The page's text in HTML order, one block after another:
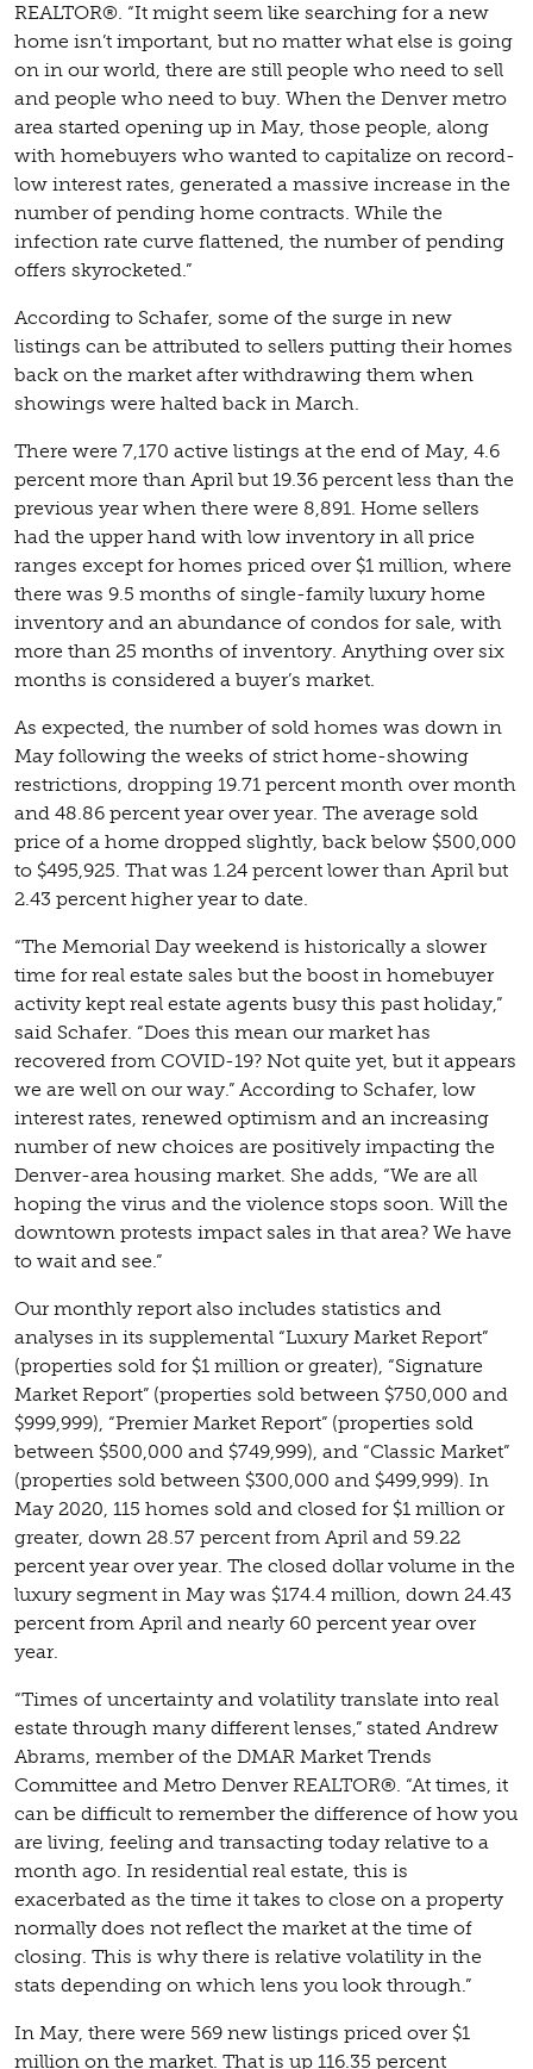
REALTOR®. “It might seem like searching for a new
home isn’t important, but no matter what else is going
on in our world, there are still people who need to sell
and people who need to buy. When the Denver metro
area started opening up in May, those people, along
with homebuyers who wanted to capitalize on record-
low interest rates, generated a massive increase in the
number of pending home contracts. While the
infection rate curve flattened, the number of pending
offers skyrocketed.”
According to Schafer, some of the surge in new
listings can be attributed to sellers putting their homes
back on the market after withdrawing them when
showings were halted back in March.
There were 7,170 active listings at the end of May, 4.6
percent more than April but 19.36 percent less than the
previous year when there were 8,891. Home sellers
had the upper hand with low inventory in all price
ranges except for homes priced over $1 million, where
there was 9.5 months of single-family luxury home
inventory and an abundance of condos for sale, with
more than 25 months of inventory. Anything over six
months is considered a buyer’s market.
As expected, the number of sold homes was down in
May following the weeks of strict home-showing
restrictions, dropping 19.71 percent month over month
and 48.86 percent year over year. The average sold
price of a home dropped slightly, back below $500,000
to $495,925. That was 1.24 percent lower than April but
2.43 percent higher year to date.
“The Memorial Day weekend is historically a slower
time for real estate sales but the boost in homebuyer
activity kept real estate agents busy this past holiday,”
said Schafer. “Does this mean our market has
recovered from COVID-19? Not quite yet, but it appears
we are well on our way.” According to Schafer, low
interest rates, renewed optimism and an increasing
number of new choices are positively impacting the
Denver-area housing market. She adds, “We are all
hoping the virus and the violence stops soon. Will the
downtown protests impact sales in that area? We have
to wait and see.”
Our monthly report also includes statistics and
analyses in its supplemental “Luxury Market Report”
(properties sold for $1 million or greater), “Signature
Market Report” (properties sold between $750,000 and
$999,999), “Premier Market Report” (properties sold
between $500,000 and $749,999), and “Classic Market”
(properties sold between $300,000 and $499,999). In
May 2020, 115 homes sold and closed for $1 million or
greater, down 28.57 percent from April and 59.22
percent year over year. The closed dollar volume in the
luxury segment in May was $174.4 million, down 24.43
percent from April and nearly 60 percent year over
year.
“Times of uncertainty and volatility translate into real
estate through many different lenses,” stated Andrew
Abrams, member of the DMAR Market Trends
Committee and Metro Denver REALTOR®. “At times, it
can be difficult to remember the difference of how you
are living, feeling and transacting today relative to a
month ago. In residential real estate, this is
exacerbated as the time it takes to close on a property
normally does not reflect the market at the time of
closing. This is why there is relative volatility in the
stats depending on which lens you look through.”
In May, there were 569 new listings priced over $1
million on the market. That is up 116.35 percent